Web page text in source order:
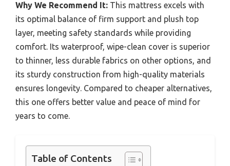
Why We Recommend It: This mattress excels with
its optimal balance of firm support and plush top
layer, meeting safety standards while providing
comfort. Its waterproof, wipe-clean cover is superior
to thinner, less durable fabrics on other options, and
its sturdy construction from high-quality materials
ensures longevity. Compared to cheaper alternatives,
this one offers better value and peace of mind for
years to come.
Table of Contents